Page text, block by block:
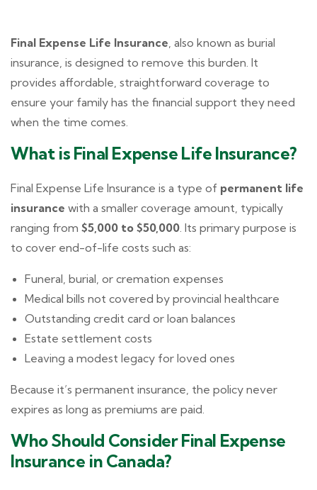
Final Expense Life Insurance, also known as burial
insurance, is designed to remove this burden. It
provides affordable, straightforward coverage to
ensure your family has the financial support they need
when the time comes.
What is Final Expense Life Insurance?
Final Expense Life Insurance is a type of permanent life
insurance with a smaller coverage amount, typically
ranging from $5,000 to $50,000. Its primary purpose is
to cover end-of-life costs such as:
Funeral, burial, or cremation expenses
Medical bills not covered by provincial healthcare
Outstanding credit card or loan balances
Estate settlement costs
Leaving a modest legacy for loved ones
Because it’s permanent insurance, the policy never
expires as long as premiums are paid.
Who Should Consider Final Expense
Insurance in Canada?